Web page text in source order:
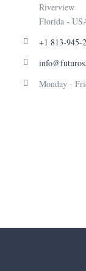
Riverview
Florida -
+1 813-945-
Monday -